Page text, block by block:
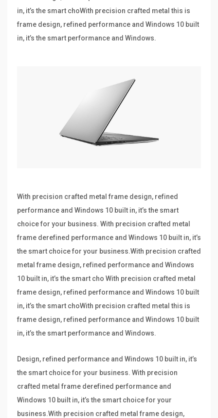
in, it’s the smart choWith precision crafted metal this is
frame design, refined performance and Windows 10 built
in, it’s the smart performance and Windows.
With precision crafted metal frame design, refined
performance and Windows 10 built in, it’s the smart
choice for your business. With precision crafted metal
frame derefined performance and Windows 10 built in, it’s
the smart choice for your business.With precision crafted
metal frame design, refined performance and Windows
10 built in, it’s the smart cho With precision crafted metal
frame design, refined performance and Windows 10 built
in, it’s the smart choWith precision crafted metal this is
frame design, refined performance and Windows 10 built
in, it’s the smart performance and Windows.
Design, refined performance and Windows 10 built in, it’s
the smart choice for your business. With precision
crafted metal frame derefined performance and
Windows 10 built in, it’s the smart choice for your
business.With precision crafted metal frame design,